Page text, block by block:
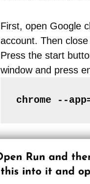
First, open Google
account. Then
Press the start
window and press
chrome --